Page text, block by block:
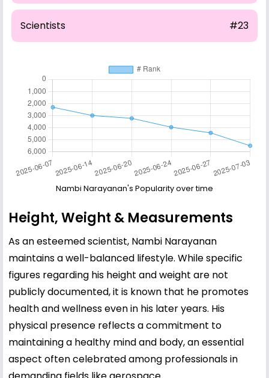
Scientists #23
Nambi Narayanan's Popularity over time
Height, Weight & Measurements
As an esteemed scientist, Nambi Narayanan
maintains a well-balanced lifestyle. While specific
figures regarding his height and weight are not
publicly documented, it is known that he promotes
health and wellness even in his later years. His
physical presence reflects a commitment to
maintaining a healthy mind and body, an essential
aspect often celebrated among professionals in